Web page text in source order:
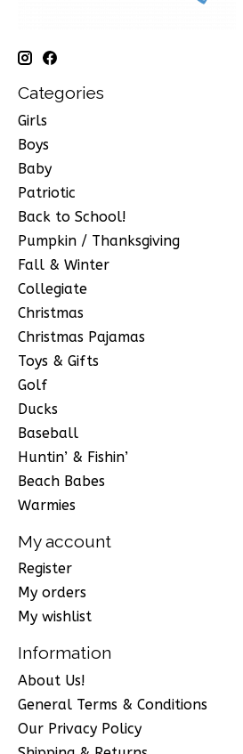
Categories
Girls
Boys
Baby
Patriotic
Back to School!
Pumpkin / Thanksgiving
Fall & Winter
Collegiate
Christmas
Christmas Pajamas
Toys & Gifts
Golf
Ducks
Baseball
Huntin’ & Fishin’
Beach Babes
Warmies
My account
Register
My orders
My wishlist
Information
About Us!
General Terms & Conditions
Our Privacy Policy